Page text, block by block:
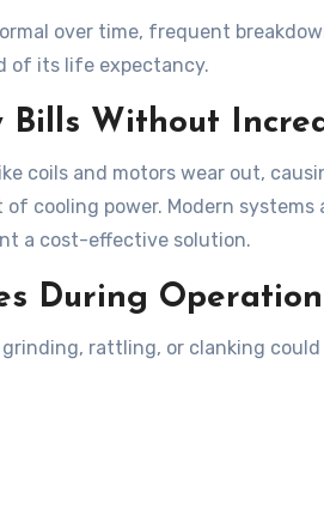
over time, frequent
of its life expectancy.
Bills Without
coils and motors wear out,
of cooling power. Modern
a cost-effective solution.
During Operation
rattling, or clanking